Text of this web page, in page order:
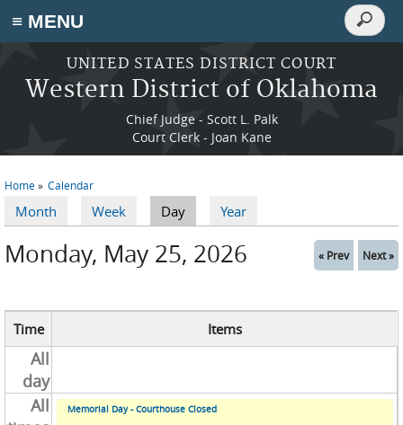
≡ MENU
Skip to main content
UNITED STATES DISTRICT COURT
Western District of Oklahoma
Chief Judge - Scott L. Palk
Court Clerk - Joan Kane
Search
Search
Home Calendar
Primary tabs
Month Week Day (active tab)
Year
Monday, May 25, 2026 « Prev Next »
Time Items
All
day
All
Memorial Day - Courthouse Closed